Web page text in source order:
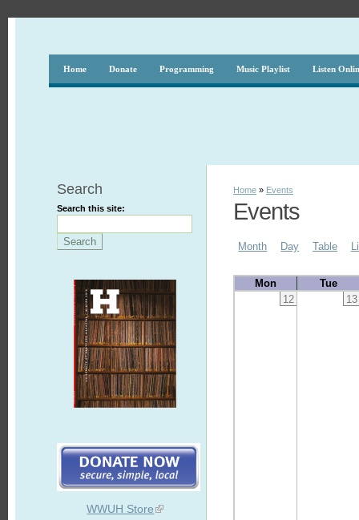
Home Donate Programming Music Playlist Listen
Search
Search this site:
WWUH Store
Home » Events
Events
Month Day Table
Mon
Tue
12
13